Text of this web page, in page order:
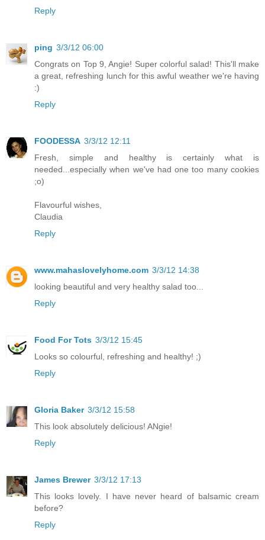
Reply
ping 3/3/12 06:00
Congrats on Top 9, Angie! Super colorful salad! This'll make
a great, refreshing lunch for this awful weather we're having
:)
Reply
FOODESSA 3/3/12 12:11
Fresh, simple and healthy is certainly what is
needed...especially when we've had one too many cookies
;o)
Flavourful wishes,
Claudia
Reply
www.mahaslovelyhome.com 3/3/12 14:38
looking beautiful and very healthy salad too...
Reply
Food For Tots 3/3/12 15:45
Looks so colourful, refreshing and healthy! ;)
Reply
Gloria Baker 3/3/12 15:58
This look absolutely delicious! ANgie!
Reply
James Brewer 3/3/12 17:13
This looks lovely. I have never heard of balsamic cream
before?
Reply